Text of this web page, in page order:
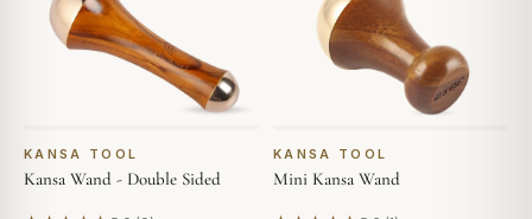
KANSA TOOL
Kansa Wand - Double Sided
KANSA TOOL
Mini Kansa Wand